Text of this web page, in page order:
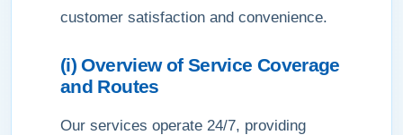
customer satisfaction and convenience.
(i) Overview of Service Coverage
and Routes
Our services operate 24/7, providing